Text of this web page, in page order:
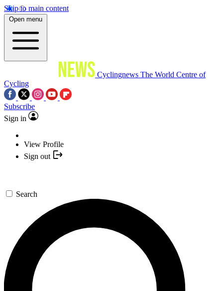
Skip to main content
Open menu
Cyclingnews The World Centre of
Cycling
Subscribe
Sign in
View Profile
Sign out
Search